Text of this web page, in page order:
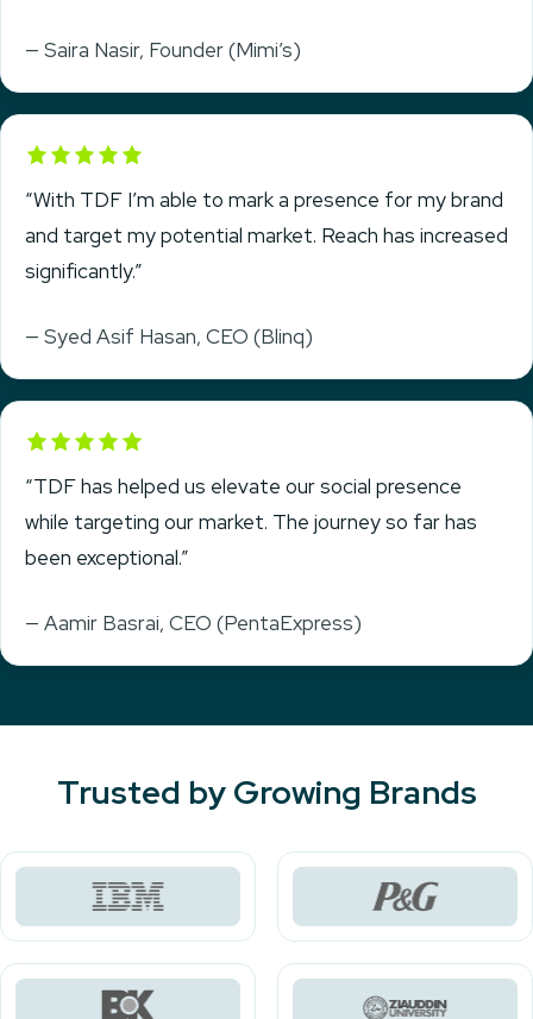
— Saira Nasir, Founder (Mimi’s)
Rated 5 out of 5
“With TDF I’m able to mark a presence for my brand
and target my potential market. Reach has increased
significantly.”
— Syed Asif Hasan, CEO (Blinq)
Rated 5 out of 5
“TDF has helped us elevate our social presence
while targeting our market. The journey so far has
been exceptional.”
— Aamir Basrai, CEO (PentaExpress)
Trusted by Growing Brands